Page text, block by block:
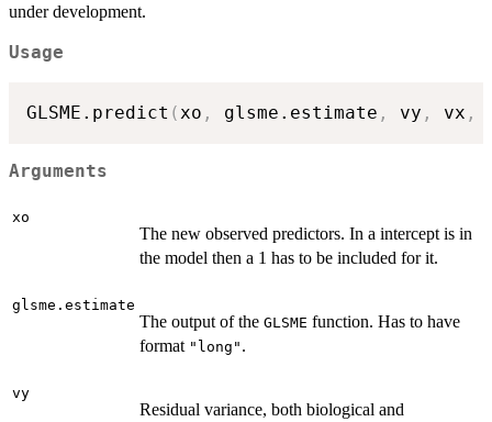
under development.
Usage
GLSME.predict ( xo , glsme.estimate , vy , vx ,
Arguments
xo
The new observed predictors. In a intercept is in
the model then a 1 has to be included for it.
glsme.estimate
The output of the GLSME function. Has to have
format "long" .
vy
Residual variance, both biological and